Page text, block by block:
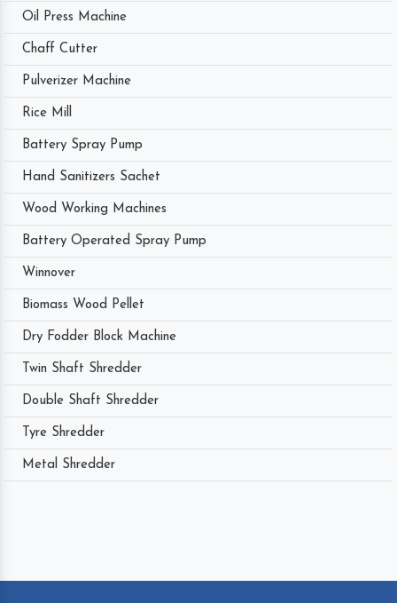
Oil Press Machine
Chaff Cutter
Pulverizer Machine
Rice Mill
Battery Spray Pump
Hand Sanitizers Sachet
Wood Working Machines
Battery Operated Spray Pump
Winnover
Biomass Wood Pellet
Dry Fodder Block Machine
Twin Shaft Shredder
Double Shaft Shredder
Tyre Shredder
Metal Shredder